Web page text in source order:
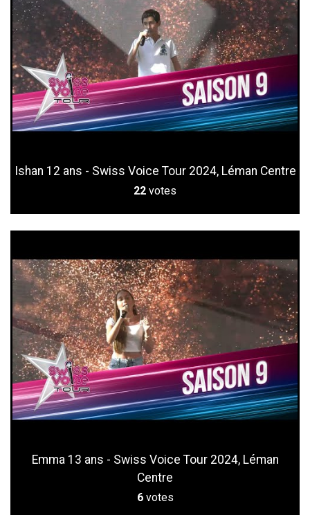
Ishan 12 ans - Swiss Voice Tour 2024, Léman Centre
22 votes
Emma 13 ans - Swiss Voice Tour 2024, Léman
Centre
6 votes